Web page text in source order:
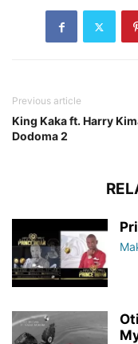
Previous article
King Kaka ft. Harry
Dodoma 2